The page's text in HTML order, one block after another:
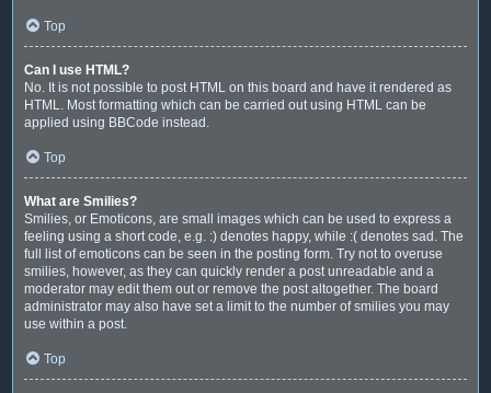
Top
Can I use HTML?
No. It is not possible to post HTML on this board and have it rendered as
HTML. Most formatting which can be carried out using HTML can be
applied using BBCode instead.
Top
What are Smilies?
Smilies, or Emoticons, are small images which can be used to express a
feeling using a short code, e.g. :) denotes happy, while :( denotes sad. The
full list of emoticons can be seen in the posting form. Try not to overuse
smilies, however, as they can quickly render a post unreadable and a
moderator may edit them out or remove the post altogether. The board
administrator may also have set a limit to the number of smilies you may
use within a post.
Top